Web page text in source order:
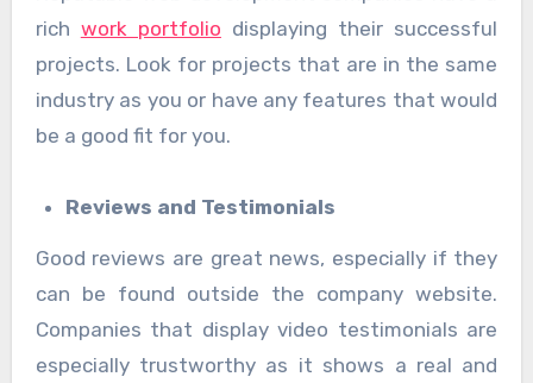
rich work portfolio displaying their successful
projects. Look for projects that are in the same
industry as you or have any features that would
be a good fit for you.
Reviews and Testimonials
Good reviews are great news, especially if they
can be found outside the company website.
Companies that display video testimonials are
especially trustworthy as it shows a real and